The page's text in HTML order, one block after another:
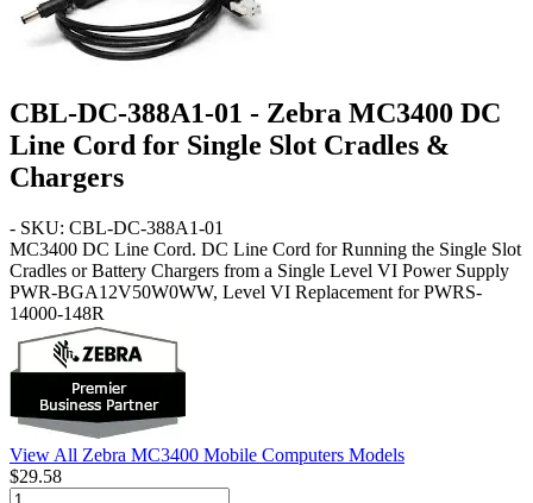
CBL-DC-388A1-01 - Zebra MC3400 DC
Line Cord for Single Slot Cradles &
Chargers
- SKU: CBL-DC-388A1-01
MC3400 DC Line Cord. DC Line Cord for Running the Single Slot
Cradles or Battery Chargers from a Single Level VI Power Supply
PWR-BGA12V50W0WW, Level VI Replacement for PWRS-
14000-148R
View All Zebra MC3400 Mobile Computers Models
$29.58